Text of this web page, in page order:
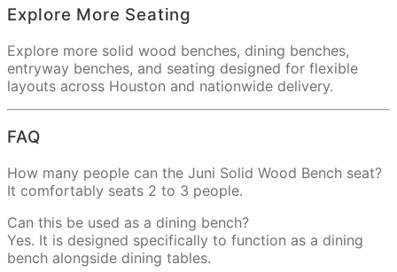
Explore More Seating
Explore more solid wood benches, dining benches,
entryway benches, and seating designed for flexible
layouts across Houston and nationwide delivery.
FAQ
How many people can the Juni Solid Wood Bench seat?
It comfortably seats 2 to 3 people.
Can this be used as a dining bench?
Yes. It is designed specifically to function as a dining
bench alongside dining tables.